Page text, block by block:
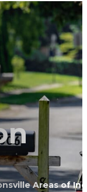
Areas of